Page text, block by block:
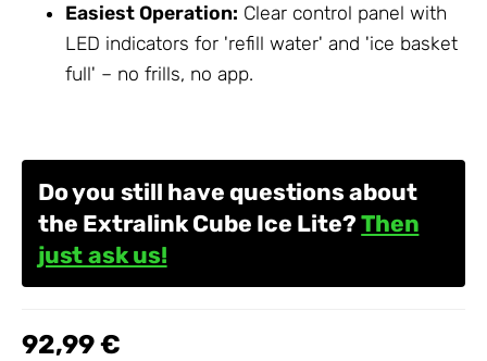
Easiest Operation: Clear control panel with
LED indicators for 'refill water' and 'ice basket
full' – no frills, no app.
Do you still have questions about
the Extralink Cube Ice Lite?Then
just ask us!
92,99 €